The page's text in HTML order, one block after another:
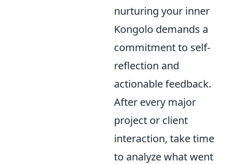
nurturing your inner
Kongolo demands a
commitment to self-
reflection and
actionable feedback.
After every major
project or client
interaction, take time
to analyze what went